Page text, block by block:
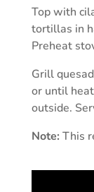
Top with
tortillas in
Preheat
Grill
or until
outside.
Note: This